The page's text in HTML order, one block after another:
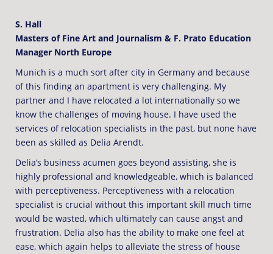
S. Hall
Masters of Fine Art and Journalism & F. Prato Education
Manager North Europe
Munich is a much sort after city in Germany and because
of this finding an apartment is very challenging. My
partner and I have relocated a lot internationally so we
know the challenges of moving house. I have used the
services of relocation specialists in the past, but none have
been as skilled as Delia Arendt.
Delia’s business acumen goes beyond assisting, she is
highly professional and knowledgeable, which is balanced
with perceptiveness. Perceptiveness with a relocation
specialist is crucial without this important skill much time
would be wasted, which ultimately can cause angst and
frustration. Delia also has the ability to make one feel at
ease, which again helps to alleviate the stress of house